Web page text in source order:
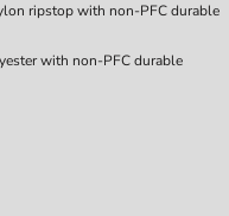
ripstop with non-PFC durable
with non-PFC durable